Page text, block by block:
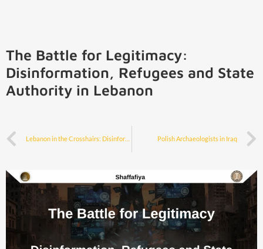
The Battle for Legitimacy:
Disinformation, Refugees and State
Authority in Lebanon
Polish Archaeologists in Iraq